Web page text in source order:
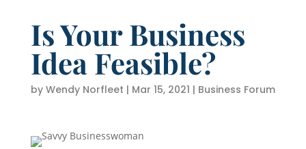
Is Your Business
Idea Feasible?
by Wendy Norfleet | Mar 15, 2021 | Business Forum